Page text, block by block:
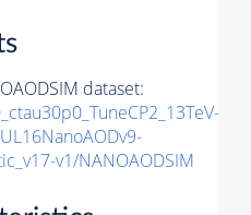
dataset:
v1/NANOAODSIM